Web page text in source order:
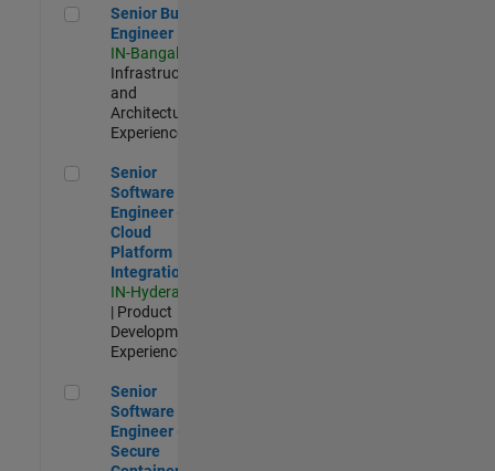
Senior Build Engineer
Senior Build
Engineer
IN-Bangalore
Infrastructure
and
Architecture |
Experienced
Senior Software Engineer - Cloud Platform Integrations
Senior
Software
Engineer -
Cloud
Platform
Integrations
IN-Hyderabad
| Product
Development |
Experienced
Senior Software Engineer - Secure Container Orchestration
Senior
Software
Engineer -
Secure